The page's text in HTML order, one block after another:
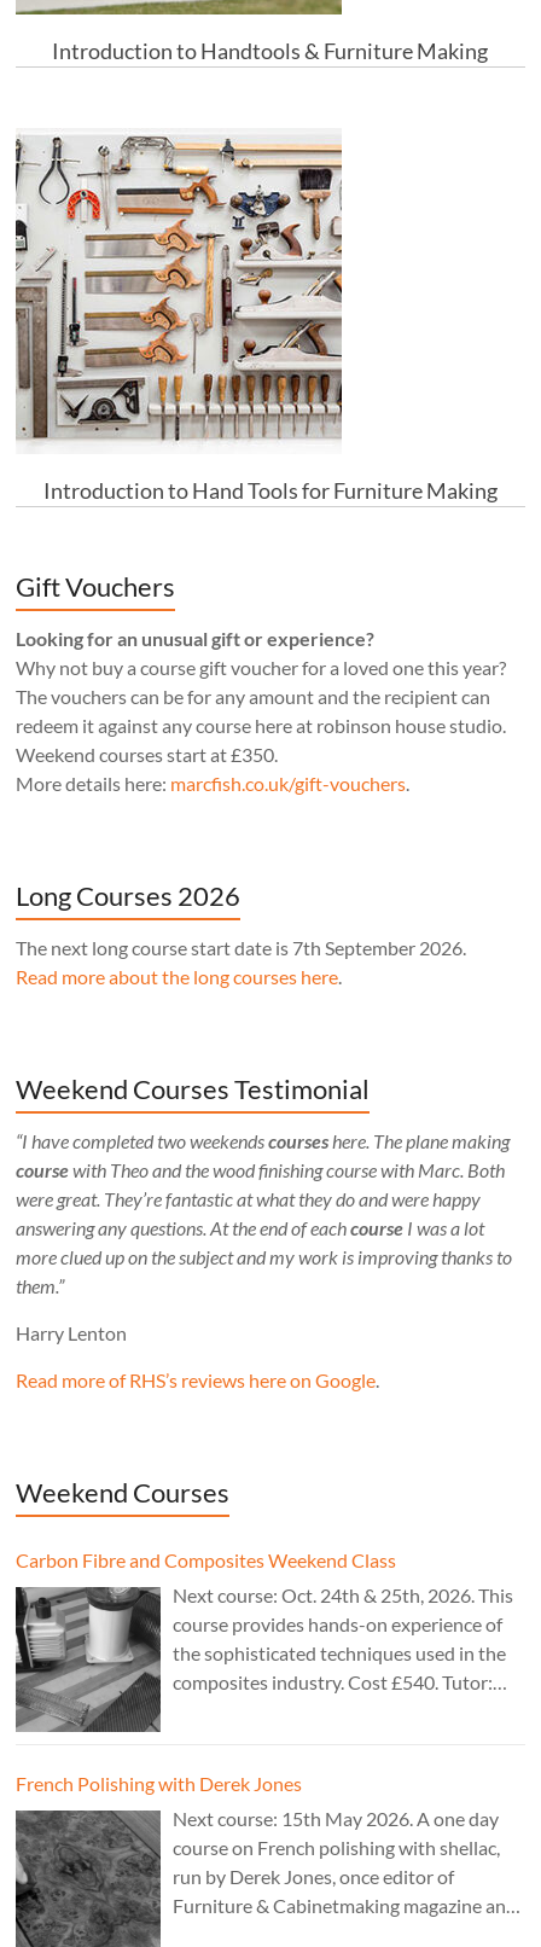
Introduction to Handtools & Furniture Making
Introduction to Hand Tools for Furniture Making
Gift Vouchers
Looking for an unusual gift or experience?
Why not buy a course gift voucher for a loved one this year?
The vouchers can be for any amount and the recipient can
redeem it against any course here at robinson house studio.
Weekend courses start at £350.
More details here: marcfish.co.uk/gift-vouchers.
Long Courses 2026
The next long course start date is 7th September 2026.
Read more about the long courses here.
Weekend Courses Testimonial
“I have completed two weekendscourseshere. The plane making
coursewith Theo and the wood finishing course with Marc. Both
were great. They’re fantastic at what they do and were happy
answering any questions. At the end of eachcourse I was a lot
more clued up on the subject and my work is improving thanks to
them.”
Harry Lenton
Read more of RHS’s reviews here on Google.
Weekend Courses
Carbon Fibre and Composites Weekend Class
Next course: Oct. 24th & 25th, 2026. This
course provides hands-on experience of
the sophisticated techniques used in the
composites industry. Cost £540. Tutor:
French Polishing with Derek Jones
Next course: 15th May 2026. A one day
course on French polishing with shellac,
run by Derek Jones, once editor of
Furniture & Cabinetmaking magazine and